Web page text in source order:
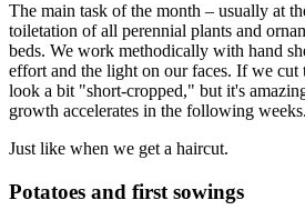
The main task of the month – usually at
toiletation of all perennial plants and
beds. We work methodically with hand
effort and the light on our faces. If we cut
look a bit "short-cropped," but it's
growth accelerates in the following weeks.
Just like when we get a haircut.
Potatoes and first sowings